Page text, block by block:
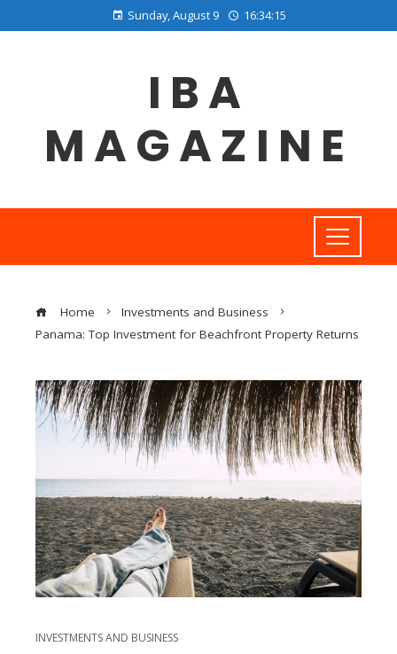
Sunday, August 9 16:34:15
IBA
MAGAZINE
Home
Investments and Business
Panama: Top Investment for Beachfront Property Returns
INVESTMENTS AND BUSINESS